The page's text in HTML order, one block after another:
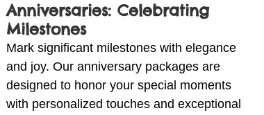
Anniversaries: Celebrating
Milestones
Mark significant milestones with elegance
and joy. Our anniversary packages are
designed to honor your special moments
with personalized touches and exceptional